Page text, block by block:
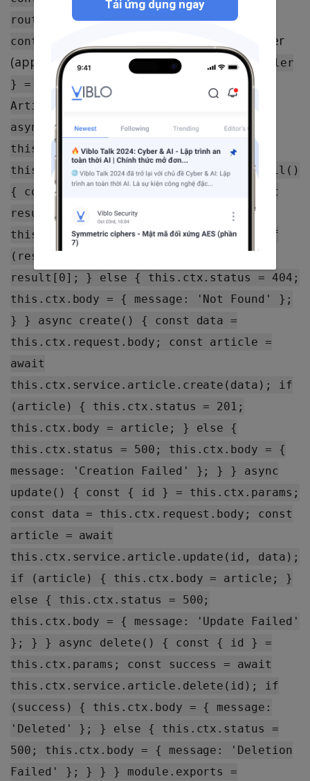
router.delete('/articles/:id',
controller.article.delete); };
Controller
(app/controller/article.js): const { Controller
} = require('egg'); class
ArticleController extends Controller {
async list() { const articles = await
this.ctx.service.article.list();
this.ctx.body = articles; } async detail()
{ const { id } = this.ctx.params; const
result = await
this.ctx.service.article.detail(id); if
(result.length) { this.ctx.body =
result[0]; } else { this.ctx.status = 404;
this.ctx.body = { message: 'Not Found' };
} } async create() { const data =
this.ctx.request.body; const article =
await
this.ctx.service.article.create(data); if
(article) { this.ctx.status = 201;
this.ctx.body = article; } else {
this.ctx.status = 500; this.ctx.body = {
message: 'Creation Failed' }; } } async
update() { const { id } = this.ctx.params;
const data = this.ctx.request.body; const
article = await
this.ctx.service.article.update(id, data);
if (article) { this.ctx.body = article; }
else { this.ctx.status = 500;
this.ctx.body = { message: 'Update Failed'
}; } } async delete() { const { id } =
this.ctx.params; const success = await
this.ctx.service.article.delete(id); if
(success) { this.ctx.body = { message:
'Deleted' }; } else { this.ctx.status =
500; this.ctx.body = { message: 'Deletion
Failed' }; } } } module.exports =
Tải ứng dụng ngay